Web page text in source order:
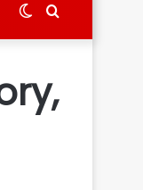
Search
Switch